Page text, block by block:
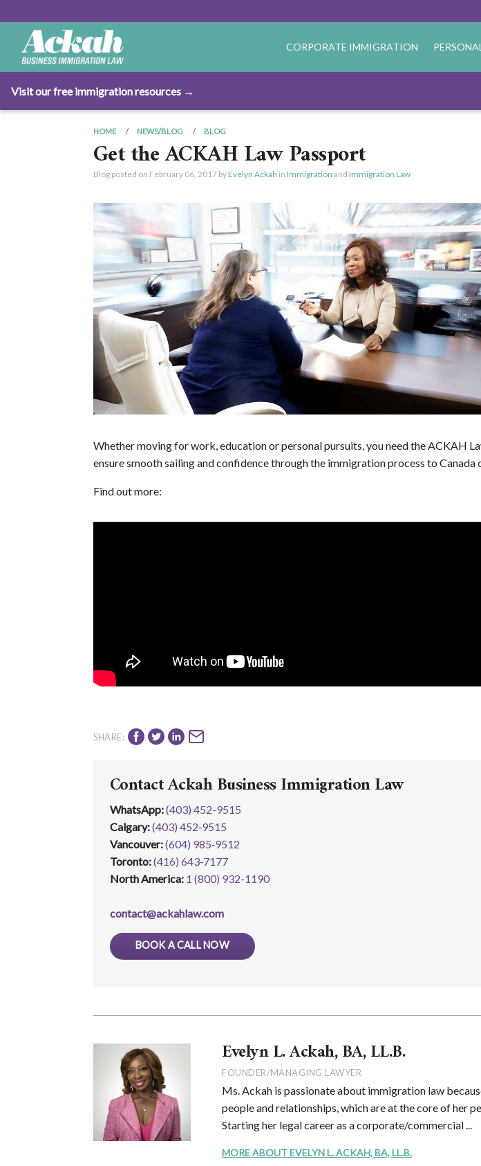
CORPORATE IMMIGRATION
Visit our free immigration resources →
HOME NEWS/BLOG BLOG
Get the ACKAH Law Passport
Blog posted on February 06, 2017by Evelyn Ackah in Immigration and Immigration Law
Whether moving for work, education or personal pursuits, you need the ACKAH
ensure smooth sailing and confidence through the immigration process to Canada
Find out more:
SHARE:
Contact Ackah Business Immigration Law
WhatsApp:(403) 452-9515
Calgary:(403) 452‑9515
Vancouver:(604) 985‑9512
Toronto:(416) 643‑7177
North America: 1 (800) 932-1190
contact@ackahlaw.com
BOOK A CALL NOW
Evelyn L. Ackah, BA, LL.B.
FOUNDER/MANAGING LAWYER
Ms. Ackah is passionate about immigration law
people and relationships, which are at the core of her
Starting her legal career as a corporate/commercial ...
MORE ABOUT EVELYN L. ACKAH, BA, LL.B.